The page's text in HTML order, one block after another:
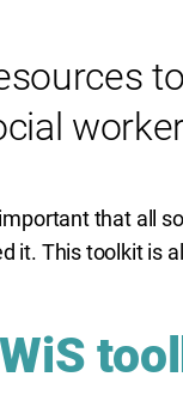
that all
it. This toolkit is